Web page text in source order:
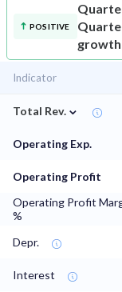
POSITIVE
growth
Indicator
Total Rev. ⌄
Operating Exp.
Operating Profit
Operating Profit
%
Depr.
Interest